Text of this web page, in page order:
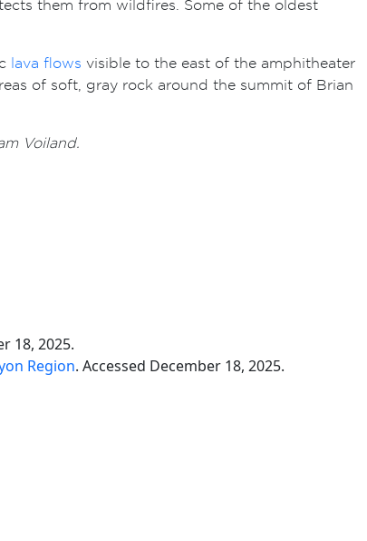
them from wildfires. Some of the oldest
lava flows visible to the east of the amphitheater
of soft, gray rock around the summit of Brian
Voiland.
18, 2025.
Region. Accessed December 18, 2025.